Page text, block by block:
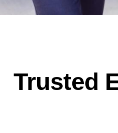
Trusted